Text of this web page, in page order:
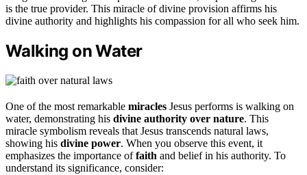
is the true provider. This miracle of divine provision affirms his
divine authority and highlights his compassion for all who seek him.
Walking on Water
One of the most remarkable miracles Jesus performs is walking on
water, demonstrating his divine authority over nature. This
miracle symbolism reveals that Jesus transcends natural laws,
showing his divine power. When you observe this event, it
emphasizes the importance offaith and belief in his authority. To
understand its significance, consider: